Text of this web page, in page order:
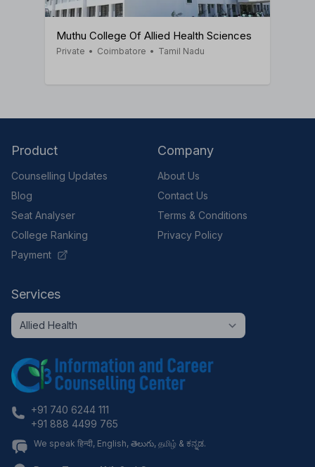
Muthu College Of Allied Health Sciences
Private • Coimbatore • Tamil Nadu
Product
Counselling Updates
Blog
Seat Analyser
College Ranking
Payment
Company
About Us
Contact Us
Terms & Conditions
Privacy Policy
Services
+91 740 6244 111
+91 888 4499 765
We speak हिन्दी, English, తెలుగు, தமிழ் & ಕನ್ನಡ.